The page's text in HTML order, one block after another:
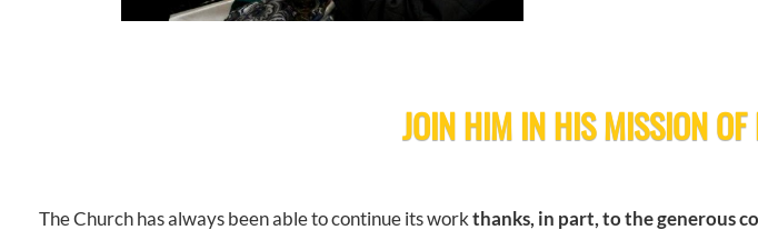
JOIN HIM IN HIS MISSION OF
The Church has always been able to continue its work thanks, in part, to the generous